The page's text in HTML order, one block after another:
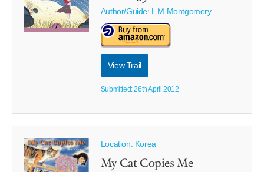
Author/Guide: L M Montgomery
View Trail
Submitted: 26th April 2012
Location: Korea
My Cat Copies Me